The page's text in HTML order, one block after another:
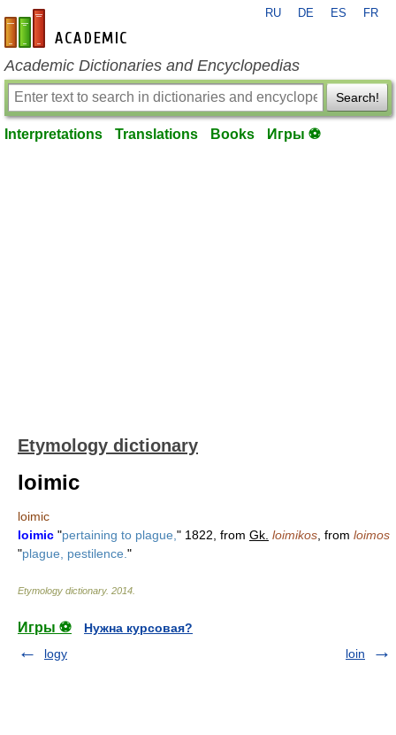
en-academic.com
RU DE ES FR
Academic Dictionaries and Encyclopedias
Search!
Interpretations Translations Books Игры ⚽
Etymology dictionary
loimic
loimic
loimic "pertaining to plague, " 1822, from Gk. loimikos , from loimos
"plague, pestilence. "
Etymology dictionary. 2014
Игры ⚽
Нужна курсовая?
logy
loin